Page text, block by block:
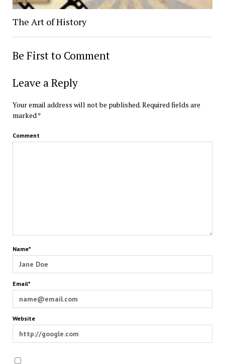
The Art of History
Be First to Comment
Leave a Reply
Your email address will not be published.Required fields are
marked*
Comment
Name*
Email*
Website